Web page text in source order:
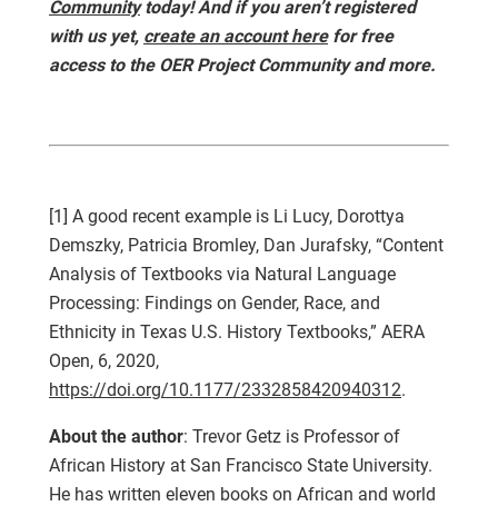
Communitytoday! And if you aren’t registered
with us yet, create an account herefor free
access to the OER Project Community and more.
[1] A good recent example is Li Lucy, Dorottya
Demszky, Patricia Bromley, Dan Jurafsky, “Content
Analysis of Textbooks via Natural Language
Processing: Findings on Gender, Race, and
Ethnicity in Texas U.S. History Textbooks,” AERA
Open, 6, 2020,
https://doi.org/10.1177/2332858420940312.
About the author: Trevor Getz is Professor of
African History at San Francisco State University.
He has written eleven books on African and world